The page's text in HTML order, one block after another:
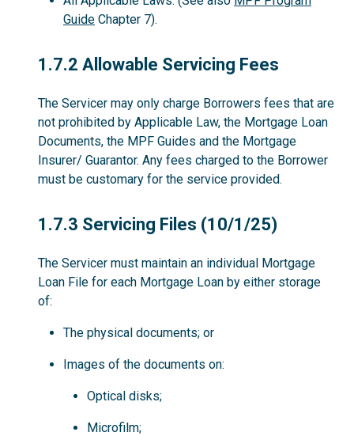
Guide Chapter 7).
1.7.2
1.7.2 Allowable Servicing Fees
The Servicer may only charge Borrowers fees that are
not prohibited by Applicable Law, the Mortgage Loan
Documents, the MPF Guides and the Mortgage
Insurer/ Guarantor. Any fees charged to the Borrower
must be customary for the service provided.
1.7.3
1.7.3 Servicing Files (10/1/25)
The Servicer must maintain an individual Mortgage
Loan File for each Mortgage Loan by either storage
of:
The physical documents; or
Images of the documents on:
Optical disks;
Microfilm;